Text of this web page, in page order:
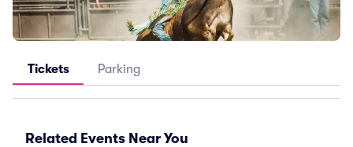
Tickets Parking
Related Events Near You